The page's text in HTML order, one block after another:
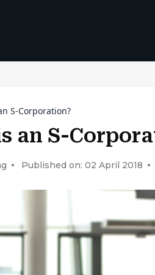
S-Corporation?
an S-
Published on: 02 April 2018